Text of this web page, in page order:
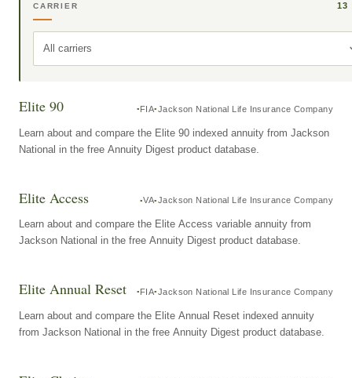
CARRIER 13
All carriers
Elite 90 FIA Jackson National Life Insurance Company
Learn about and compare the Elite 90 indexed annuity from Jackson
National in the free Annuity Digest product database.
Elite Access VA Jackson National Life Insurance Company
Learn about and compare the Elite Access variable annuity from
Jackson National in the free Annuity Digest product database.
Elite Annual Reset FIA Jackson National Life Insurance Company
Learn about and compare the Elite Annual Reset indexed annuity
from Jackson National in the free Annuity Digest product database.